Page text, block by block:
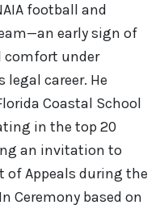
football and
early sign of
under
career. He
Coastal School
in the top 20
an invitation to
of Appeals during the
Ceremony based on